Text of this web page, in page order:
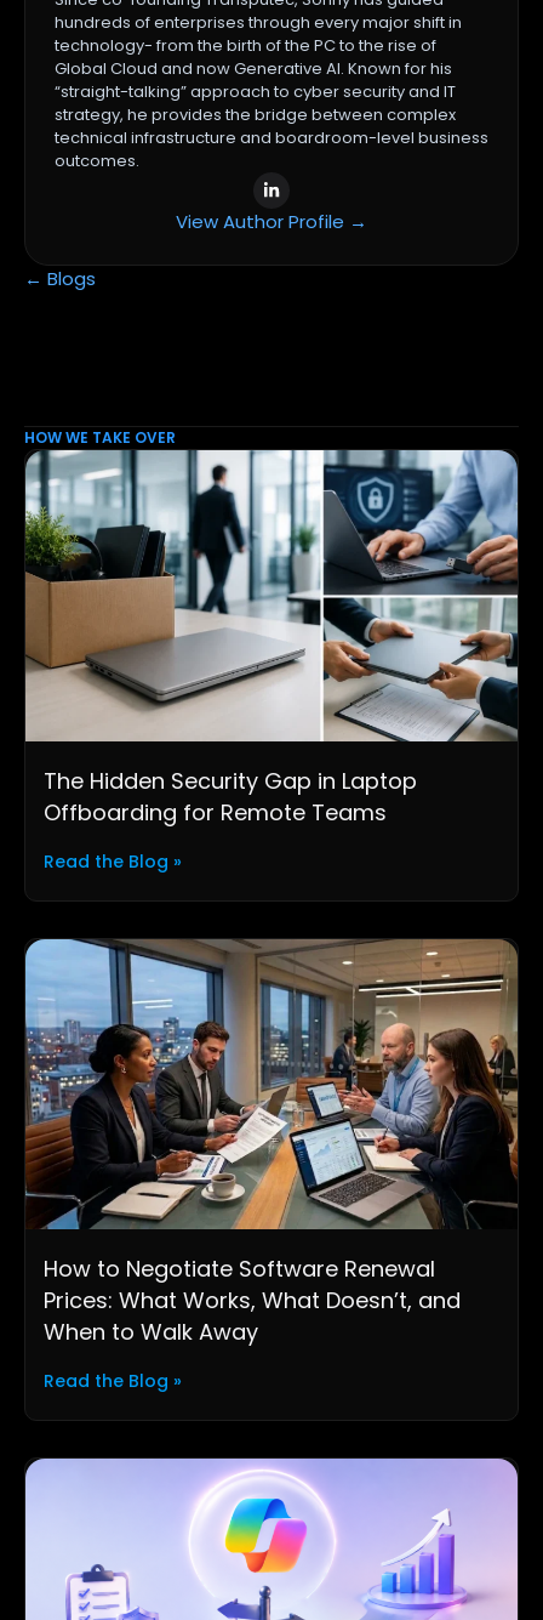
hundreds of enterprises through every major shift in
technology- from the birth of the PC to the rise of
Global Cloud and now Generative AI. Known for his
“straight-talking” approach to cyber security and IT
strategy, he provides the bridge between complex
technical infrastructure and boardroom-level business
outcomes.
View Author Profile →
← Blogs
HOW WE TAKE OVER
The Hidden Security Gap in Laptop
Offboarding for Remote Teams
Read the Blog »
How to Negotiate Software Renewal
Prices: What Works, What Doesn’t, and
When to Walk Away
Read the Blog »